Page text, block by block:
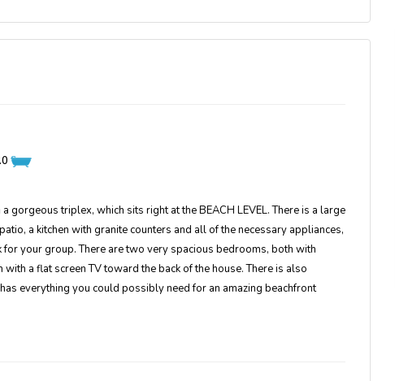
gorgeous triplex, which sits right at the BEACH LEVEL. There is a large
a kitchen with granite counters and all of the necessary appliances,
your group. There are two very spacious bedrooms, both with
a flat screen TV toward the back of the house. There is also
everything you could possibly need for an amazing beachfront